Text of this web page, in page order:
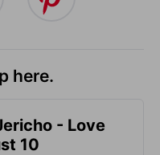
here.
- Love
10